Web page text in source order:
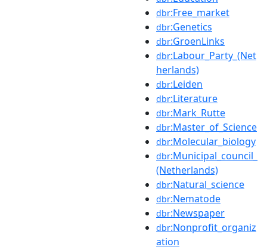
dbr:Free_market
dbr:Genetics
dbr:GroenLinks
dbr:Labour_Party_(Net
herlands)
dbr:Leiden
dbr:Literature
dbr:Mark_Rutte
dbr:Master_of_Science
dbr:Molecular_biology
dbr:Municipal_council_
(Netherlands)
dbr:Natural_science
dbr:Nematode
dbr:Newspaper
dbr:Nonprofit_organiz
ation